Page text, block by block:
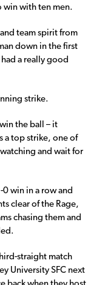
win with ten men.
team spirit from
down in the first
a really good
strike.
the ball – it
a top strike, one of
and wait for
0 win in a row and
clear of the Rage,
chasing them and
straight match
University SFC next